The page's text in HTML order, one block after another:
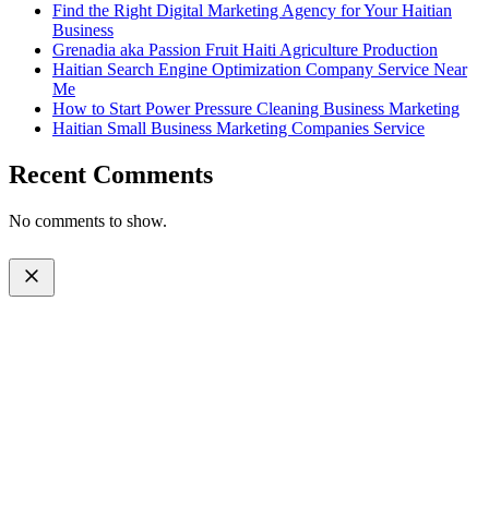
Find the Right Digital Marketing Agency for Your Haitian
Business
Grenadia aka Passion Fruit Haiti Agriculture Production
Haitian Search Engine Optimization Company Service Near
Me
How to Start Power Pressure Cleaning Business Marketing
Haitian Small Business Marketing Companies Service
Recent Comments
No comments to show.